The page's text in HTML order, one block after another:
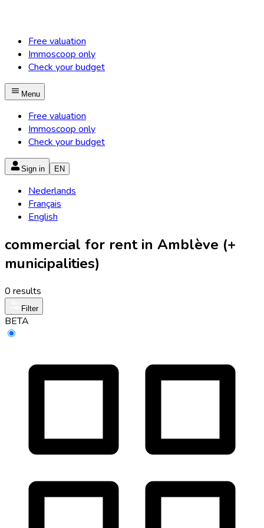
Free valuation
Immoscoop only
Check your budget
Menu
Free valuation
Immoscoop only
Check your budget
Sign in EN
Nederlands
Français
English
commercial for rent in Amblève (+
municipalities)
0 results
Filter
BETA